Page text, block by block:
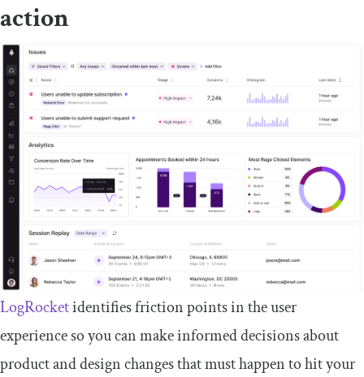
action
LogRocketidentifies friction points in the user
experience so you can make informed decisions about
product and design changes that must happen to hit your